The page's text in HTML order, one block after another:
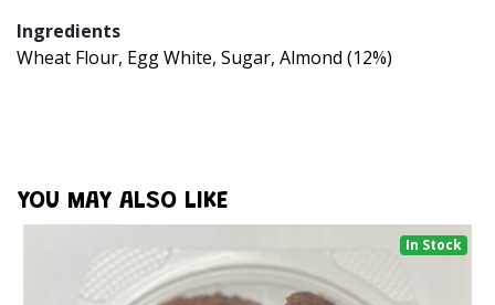
Ingredients
Wheat Flour, Egg White, Sugar, Almond (12%)
YOU MAY ALSO LIKE
In Stock